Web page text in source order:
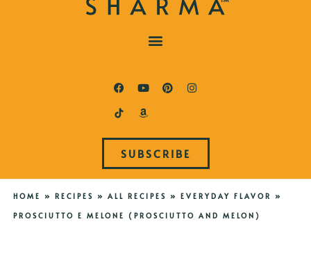
SUBSCRIBE
HOME » RECIPES » ALL RECIPES » EVERYDAY FLAVOR
»
PROSCIUTTO E MELONE (PROSCIUTTO AND MELON)